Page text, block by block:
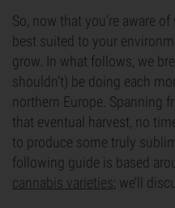
So, now that you’re aware
best suited to your
grow. In what follows, we
shouldn’t) be doing each
northern Europe. Spanning
that eventual harvest, no
to produce some truly
following guide is based
cannabis varieties; we’ll